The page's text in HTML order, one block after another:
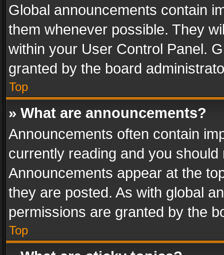
Global announcements contain
them whenever possible. They
within your User Control Panel.
granted by the board
Top
» What are announcements?
Announcements often contain
currently reading and you
Announcements appear at the
they are posted. As with global
permissions are granted by the
Top